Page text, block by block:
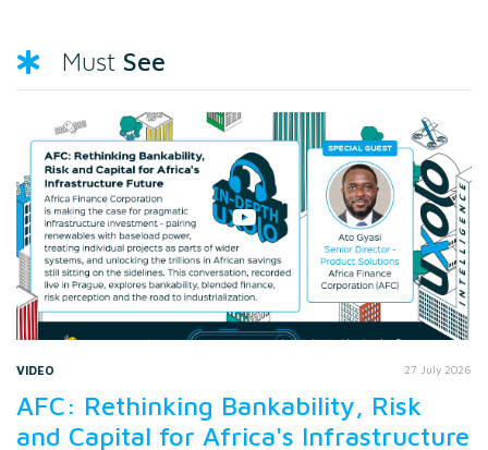
Must See
VIDEO 27 July 2026
AFC: Rethinking Bankability, Risk
and Capital for Africa's Infrastructure